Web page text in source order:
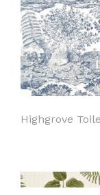
Highgrove Toile